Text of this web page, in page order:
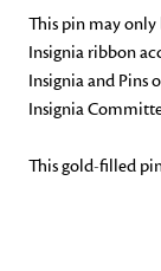
This pin may
Insignia ribbon
Insignia and Pins
Insignia
This gold-filled